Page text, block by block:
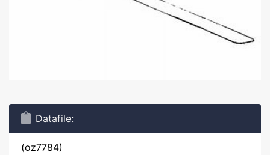
Datafile:
(oz7784)